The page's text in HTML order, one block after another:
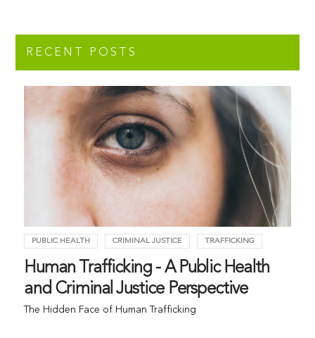
RECENT POSTS
PUBLIC HEALTH CRIMINAL JUSTICE TRAFFICKING
Human Trafficking - A Public Health
and Criminal Justice Perspective
The Hidden Face of Human Trafficking